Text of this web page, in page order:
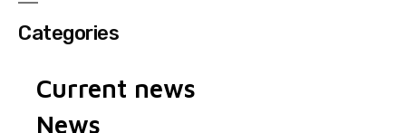
Categories
Current news
News